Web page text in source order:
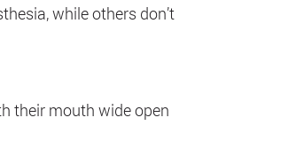
while others don’t
their mouth wide open